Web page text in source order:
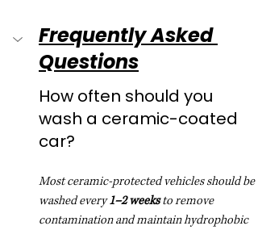
Frequently Asked
Questions
How often should you
wash a ceramic-coated
car?
Most ceramic-protected vehicles should be
washed every 1–2 weeks to remove
contamination and maintain hydrophobic